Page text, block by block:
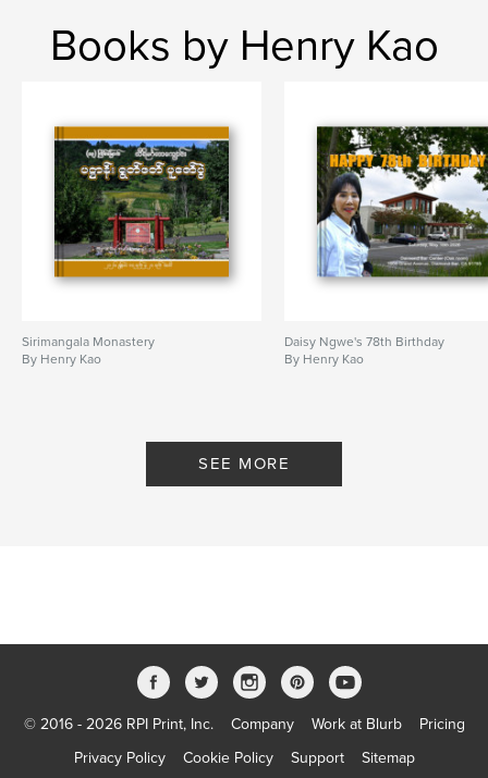
Books by Henry Kao
Sirimangala Monastery
By Henry Kao
Daisy Ngwe's 78th Birthday
By Henry Kao
SEE MORE
© 2016 - 2026 RPI Print, Inc. Company Work at Blurb
Pricing
Privacy Policy
Cookie Policy Support Sitemap